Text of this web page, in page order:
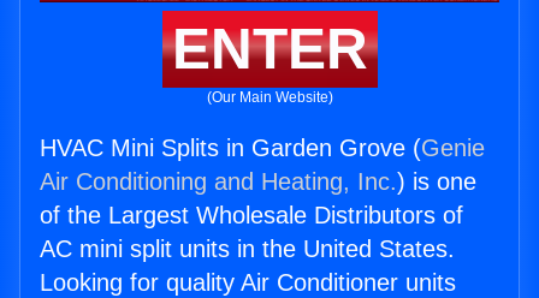
ENTER
(Our Main Website)
HVAC Mini Splits in Garden Grove (Genie
Air Conditioning and Heating, Inc.) is one
of the Largest Wholesale Distributors of
AC mini split units in the United States.
Looking for quality Air Conditioner units